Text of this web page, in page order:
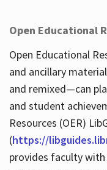
Open Educational
Open Educational
and ancillary
and remixed—can
and student
Resources (OER)
(https://
provides faculty